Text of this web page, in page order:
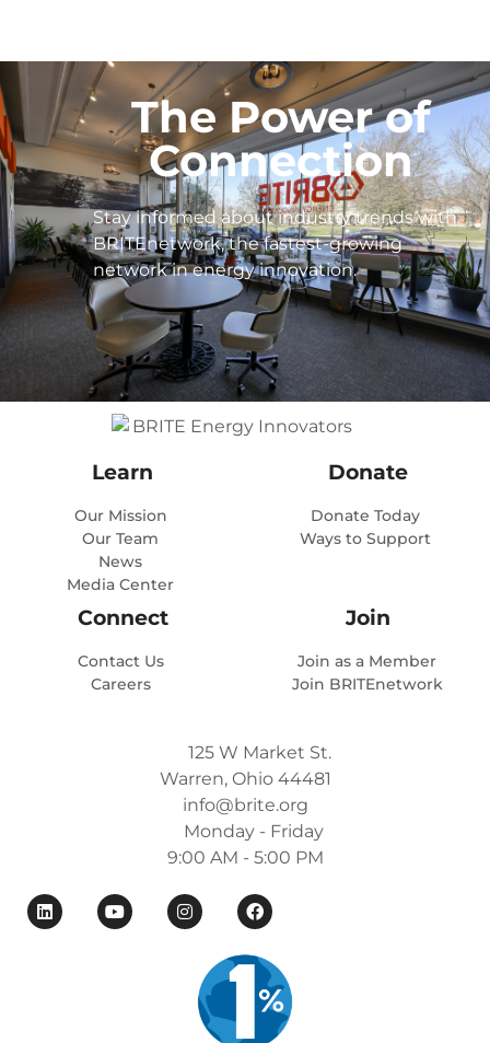
The Power of
Connection
Stay informed about industry trends with
BRITEnetwork, the fastest-growing
network in energy innovation.
Learn
Our Mission
Our Team
News
Media Center
Donate
Donate Today
Ways to Support
Connect
Contact Us
Careers
Join
Join as a Member
Join BRITEnetwork
125 W Market St.
Warren, Ohio 44481
info@brite.org
Monday - Friday
9:00 AM - 5:00 PM